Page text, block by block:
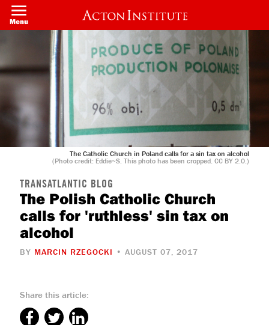
Welcome
All
in
screen
reader.
the
One
Accessibility
screen
shortcut
activates
reader
navigate
interact
Skip
main
content
Menu
The Catholic Church in Poland calls for a sin tax on alcohol
(Photo credit: Eddie~S. This photo has been cropped. CC BY 2.0.)
TRANSATLANTIC BLOG
The Polish Catholic Church
calls for 'ruthless' sin tax on
alcohol
BY MARCIN RZEGOCKI • AUGUST 07, 2017
Share this article: